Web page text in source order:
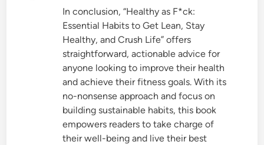
In conclusion, “Healthy as F*ck:
Essential Habits to Get Lean, Stay
Healthy, and Crush Life” offers
straightforward, actionable advice for
anyone looking to improve their health
and achieve their fitness goals. With its
no-nonsense approach and focus on
building sustainable habits, this book
empowers readers to take charge of
their well-being and live their best